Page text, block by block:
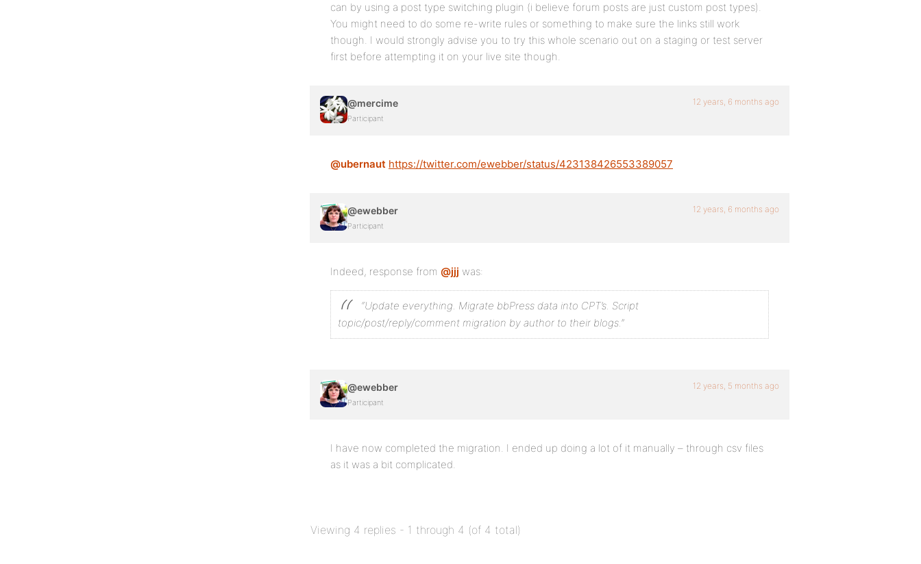
can by using a post type switching plugin (i believe forum posts are just custom post types).
You might need to do some re-write rules or something to make sure the links still work
though. I would strongly advise you to try this whole scenario out on a staging or test server
first before attempting it on your live site though.
@mercime
Participant
12 years, 6 months ago
@ubernaut https://twitter.com/ewebber/status/423138426553389057
@ewebber
Participant
12 years, 6 months ago
Indeed, response from @jjj was:
“Update everything. Migrate bbPress data into CPT’s. Script
topic/post/reply/comment migration by author to their blogs.”
@ewebber
Participant
12 years, 5 months ago
I have now completed the migration. I ended up doing a lot of it manually – through csv files
as it was a bit complicated.
Viewing 4 replies - 1 through 4 (of 4 total)